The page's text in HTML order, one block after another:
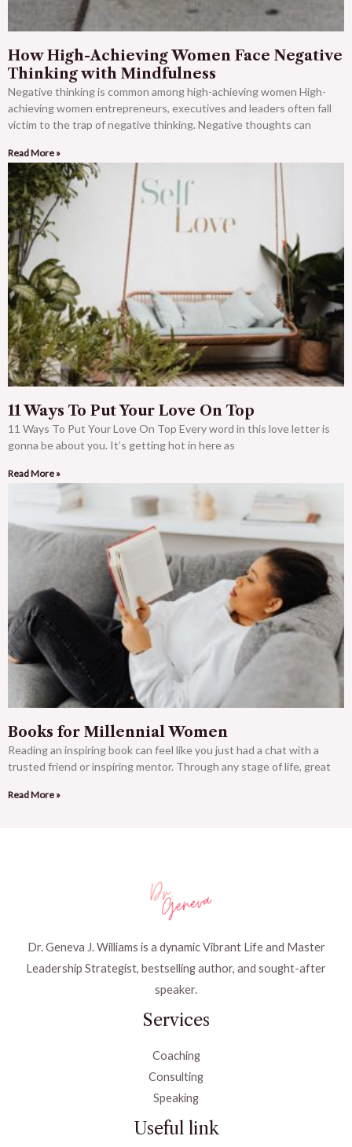
How High-Achieving Women Face Negative
Thinking with Mindfulness
Negative thinking is common among high-achieving women High-
achieving women entrepreneurs, executives and leaders often fall
victim to the trap of negative thinking. Negative thoughts can
Read More »
11 Ways To Put Your Love On Top
11 Ways To Put Your Love On Top Every word in this love letter is
gonna be about you. It’s getting hot in here as
Read More »
Books for Millennial Women
Reading an inspiring book can feel like you just had a chat with a
trusted friend or inspiring mentor. Through any stage of life, great
Read More »
Dr. Geneva J. Williams is a dynamic Vibrant Life and Master
Leadership Strategist, bestselling author, and sought-after
speaker.
Services
Coaching
Consulting
Speaking
Useful link